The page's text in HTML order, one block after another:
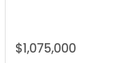
$1,075,000